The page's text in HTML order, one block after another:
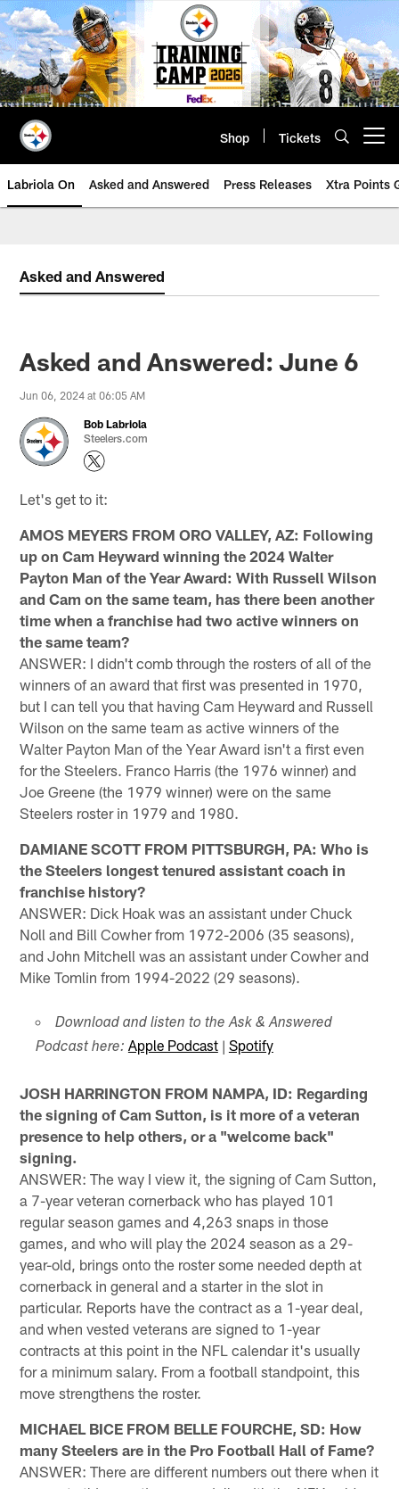
Skip
to
main
content
Shop Tickets
Labriola On Asked and Answered Press Releases Xtra Points
Asked and Answered
Asked and Answered: June 6
Jun 06, 2024 at 06:05 AM
Bob Labriola
Steelers.com
Let's get to it:
AMOS MEYERS FROM ORO VALLEY, AZ: Following
up on Cam Heyward winning the 2024 Walter
Payton Man of the Year Award: With Russell Wilson
and Cam on the same team, has there been another
time when a franchise had two active winners on
the same team?
ANSWER: I didn't comb through the rosters of all of the
winners of an award that first was presented in 1970,
but I can tell you that having Cam Heyward and Russell
Wilson on the same team as active winners of the
Walter Payton Man of the Year Award isn't a first even
for the Steelers. Franco Harris (the 1976 winner) and
Joe Greene (the 1979 winner) were on the same
Steelers roster in 1979 and 1980.
DAMIANE SCOTT FROM PITTSBURGH, PA: Who is
the Steelers longest tenured assistant coach in
franchise history?
ANSWER: Dick Hoak was an assistant under Chuck
Noll and Bill Cowher from 1972-2006 (35 seasons),
and John Mitchell was an assistant under Cowher and
Mike Tomlin from 1994-2022 (29 seasons).
Download and listen to the Ask & Answered
Podcast here: Apple Podcast| Spotify
JOSH HARRINGTON FROM NAMPA, ID: Regarding
the signing of Cam Sutton, is it more of a veteran
presence to help others, or a "welcome back"
signing.
ANSWER: The way I view it, the signing of Cam Sutton,
a 7-year veteran cornerback who has played 101
regular season games and 4,263 snaps in those
games, and who will play the 2024 season as a 29-
year-old, brings onto the roster some needed depth at
cornerback in general and a starter in the slot in
particular. Reports have the contract as a 1-year deal,
and when vested veterans are signed to 1-year
contracts at this point in the NFL calendar it's usually
for a minimum salary. From a football standpoint, this
move strengthens the roster.
MICHAEL BICE FROM BELLE FOURCHE, SD: How
many Steelers are in the Pro Football Hall of Fame?
ANSWER: There are different numbers out there when it